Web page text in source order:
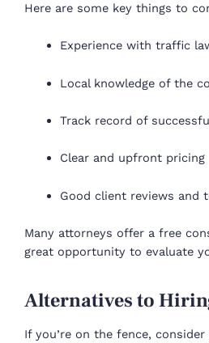
Here are some key things to
Experience with traffic
Local knowledge of the
Track record of
Clear and upfront pricing
Good client reviews and
Many attorneys offer a free
great opportunity to evaluate
Alternatives to
If you’re on the fence,